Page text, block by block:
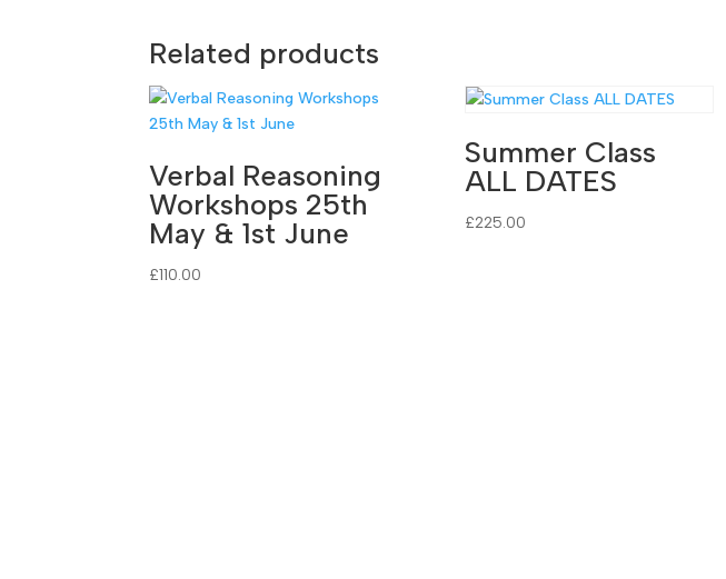
Related products
Verbal Reasoning
Workshops 25th
May & 1st June
£110.00
Summer Class
ALL DATES
£225.00